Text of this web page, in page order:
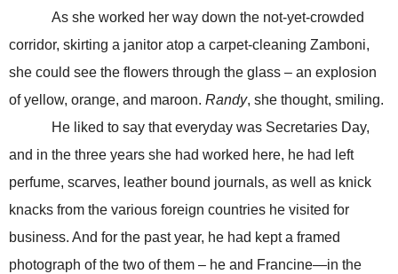
As she worked her way down the not-yet-crowded
corridor, skirting a janitor atop a carpet-cleaning Zamboni,
she could see the flowers through the glass – an explosion
of yellow, orange, and maroon. Randy, she thought, smiling.
He liked to say that everyday was Secretaries Day,
and in the three years she had worked here, he had left
perfume, scarves, leather bound journals, as well as knick
knacks from the various foreign countries he visited for
business. And for the past year, he had kept a framed
photograph of the two of them – he and Francine—in the